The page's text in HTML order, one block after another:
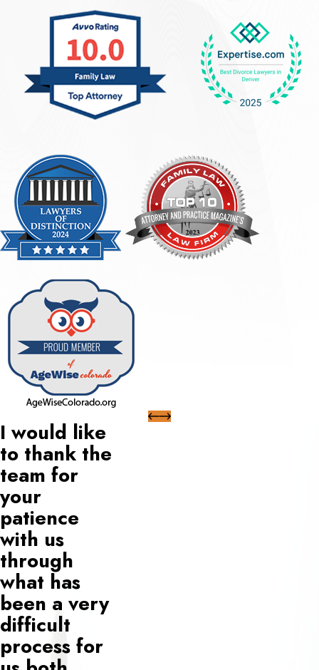
I would like
to thank the
team for
your
patience
with us
through
what has
been a very
difficult
process for